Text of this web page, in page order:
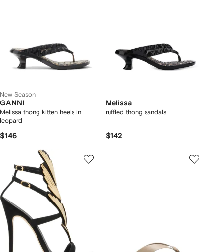
New Season
GANNI
Melissa thong kitten heels in
leopard
$146
Melissa
ruffled thong sandals
$142